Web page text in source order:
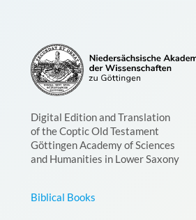
Digital Edition and Translation
of the Coptic Old Testament
Göttingen Academy of Sciences
and Humanities in Lower Saxony
Biblical Books